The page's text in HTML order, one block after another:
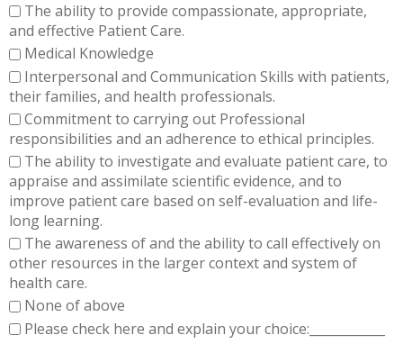
The ability to provide compassionate, appropriate,
and effective Patient Care.
Medical Knowledge
Interpersonal and Communication Skills with patients,
their families, and health professionals.
Commitment to carrying out Professional
responsibilities and an adherence to ethical principles.
The ability to investigate and evaluate patient care, to
appraise and assimilate scientific evidence, and to
improve patient care based on self-evaluation and life-
long learning.
The awareness of and the ability to call effectively on
other resources in the larger context and system of
health care.
None of above
Please check here and explain your choice:____________